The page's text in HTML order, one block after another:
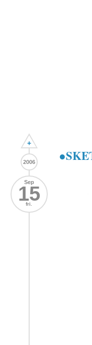
+
2006
Sep
15
fri.